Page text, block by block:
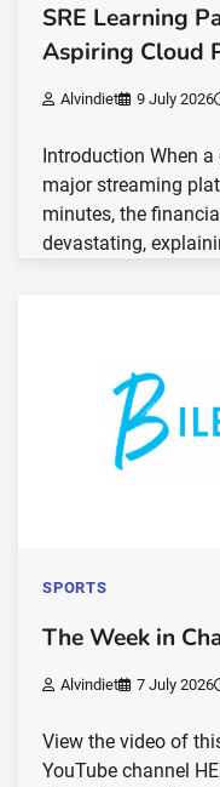
SRE Learning
Aspiring Cloud
Alvindiet 9 July 2026
Introduction When
major streaming
minutes, the
devastating,
SPORTS
The Week in
Alvindiet 7 July 2026
View the video of
YouTube channel